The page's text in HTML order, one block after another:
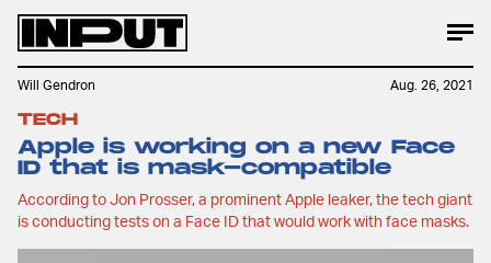
TECH
Apple is working on a new Face
ID that is mask-compatible
According to Jon Prosser, a prominent Apple leaker, the tech giant
is conducting tests on a Face ID that would work with face masks.
Will Gendron Aug. 26, 2021